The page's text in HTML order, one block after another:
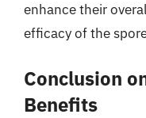
enhance their
efficacy of the
Conclusion
Benefits